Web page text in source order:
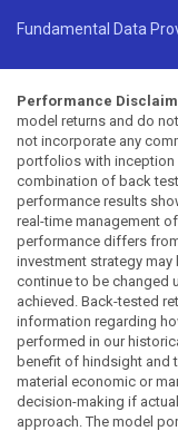
Fundamental Data
Performance
model returns and do
not incorporate any
portfolios with inception
combination of back
performance results
real-time management
performance differs
investment strategy may
continue to be changed
achieved. Back-tested
information regarding
performed in our
benefit of hindsight and
material economic or
decision-making if
approach. The model